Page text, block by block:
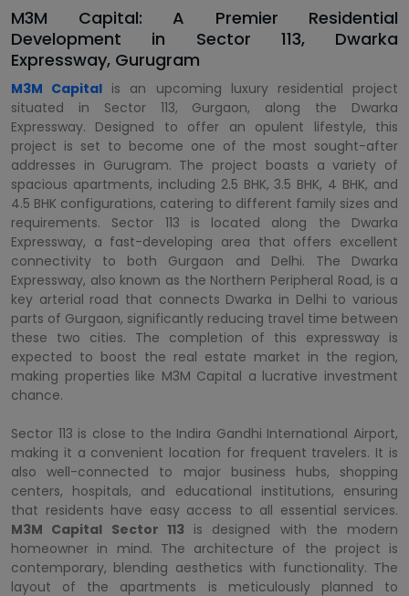
M3M Capital: A Premier Residential
Development in Sector 113, Dwarka
Expressway, Gurugram
M3M Capital is an upcoming luxury residential project
situated in Sector 113, Gurgaon, along the Dwarka
Expressway. Designed to offer an opulent lifestyle, this
project is set to become one of the most sought-after
addresses in Gurugram. The project boasts a variety of
spacious apartments, including 2.5 BHK, 3.5 BHK, 4 BHK, and
4.5 BHK configurations, catering to different family sizes and
requirements. Sector 113 is located along the Dwarka
Expressway, a fast-developing area that offers excellent
connectivity to both Gurgaon and Delhi. The Dwarka
Expressway, also known as the Northern Peripheral Road, is a
key arterial road that connects Dwarka in Delhi to various
parts of Gurgaon, significantly reducing travel time between
these two cities. The completion of this expressway is
expected to boost the real estate market in the region,
making properties like M3M Capital a lucrative investment
chance.
Sector 113 is close to the Indira Gandhi International Airport,
making it a convenient location for frequent travelers. It is
also well-connected to major business hubs, shopping
centers, hospitals, and educational institutions, ensuring
that residents have easy access to all essential services.
M3M Capital Sector 113is designed with the modern
homeowner in mind. The architecture of the project is
contemporary, blending aesthetics with functionality. The
layout of the apartments is meticulously planned to